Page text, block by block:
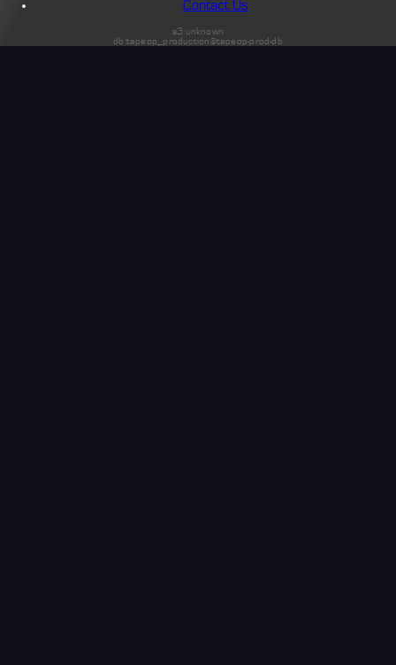
Contact Us
s3:unknown
db:tapeop_production@tapeop-prod-db